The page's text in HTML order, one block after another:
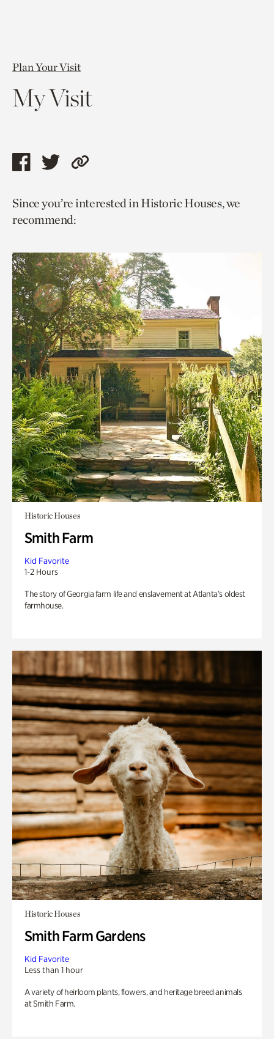
Plan Your Visit
My Visit
Share
page
via
Share
page
via
Copy
to
Since you’re interested in Historic Houses, we
recommend:
Historic Houses
Smith Farm
Kid Favorite
1-2 Hours
The story of Georgia farm life and enslavement at Atlanta’s oldest
farmhouse.
Historic Houses
Smith Farm Gardens
Kid Favorite
Less than 1 hour
A variety of heirloom plants, flowers, and heritage breed animals
at Smith Farm.